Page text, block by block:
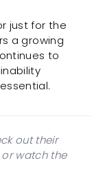
just for the
a growing
to
out their
watch the